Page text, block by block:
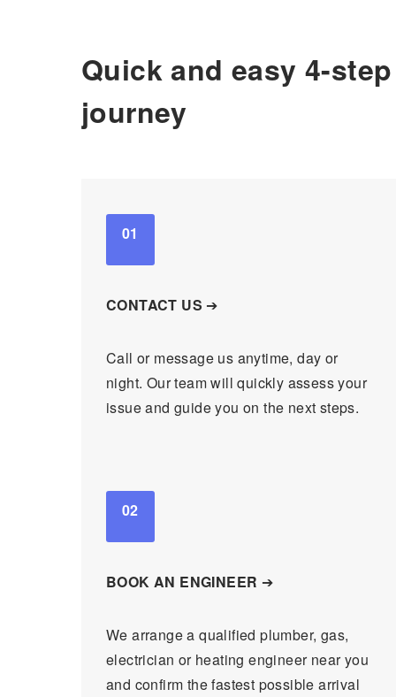
Quick and easy 4-step
journey
01
CONTACT US ➔
Call or message us anytime, day or
night. Our team will quickly assess your
issue and guide you on the next steps.
02
BOOK AN ENGINEER ➔
We arrange a qualified plumber, gas,
electrician or heating engineer near you
and confirm the fastest possible arrival